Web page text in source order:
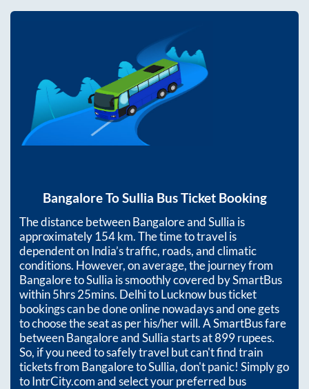
BangaloreToSullia Bus Ticket Booking
The distance betweenBangaloreandSullia is
approximately154km. The time to travel is
dependent on India’s traffic, roads, and climatic
conditions. However, on average, the journey from
BangaloretoSullia is smoothly covered by SmartBus
within5hrs 25mins. Delhi to Lucknow bus ticket
bookings can be done online nowadays and one gets
to choose the seat as per his/her will. A SmartBus fare
betweenBangaloreandSulliastarts at899rupees.
So, if you need to safely travel but can't find train
tickets from BangaloretoSullia, don't panic! Simply go
to IntrCity.com and select your preferred bus